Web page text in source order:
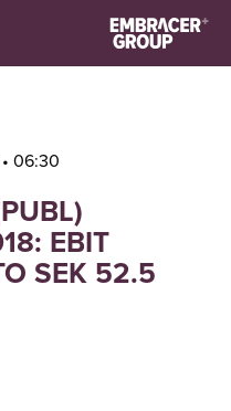
06:30
EBIT
SEK 52.5